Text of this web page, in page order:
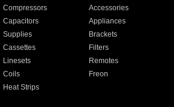
Compressors
Accessories
Capacitors
Appliances
Supplies
Brackets
Cassettes
Filters
Linesets
Remotes
Coils
Freon
Heat Strips